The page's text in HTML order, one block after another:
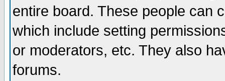
entire board. These people can
which include setting
or moderators, etc. They also
forums.